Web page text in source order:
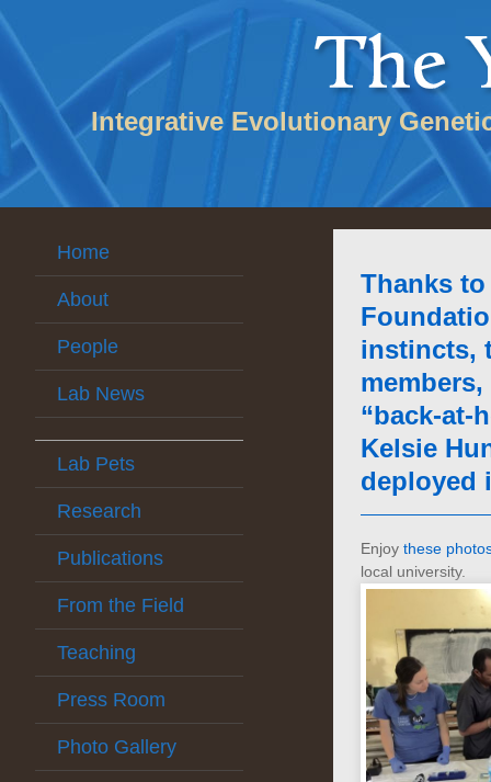
Integrative Evolutionary
Home
About
People
Lab News
Lab Pets
Research
Publications
From the Field
Teaching
Press Room
Photo Gallery
Thanks
instincts,
“back-at-
Kelsie
deployed
Enjoy these
local university.